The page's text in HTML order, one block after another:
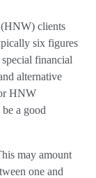
clients
six figures
financial
alternative
HNW
a good
may amount
one and